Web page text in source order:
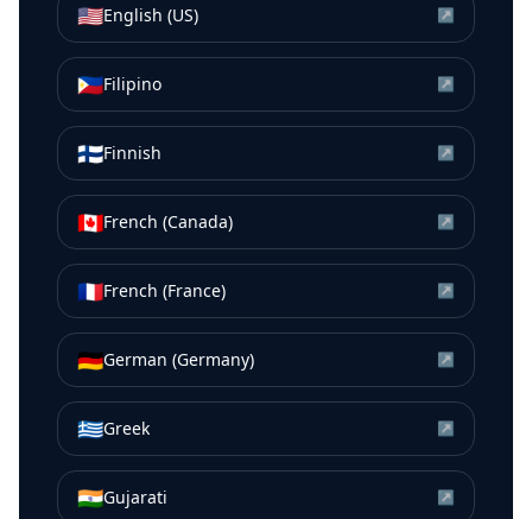
🇺🇸English (US) ↗
🇵🇭Filipino ↗
🇫🇮Finnish ↗
🇨🇦French (Canada) ↗
🇫🇷French (France) ↗
🇩🇪German (Germany) ↗
🇬🇷Greek ↗
🇮🇳Gujarati ↗